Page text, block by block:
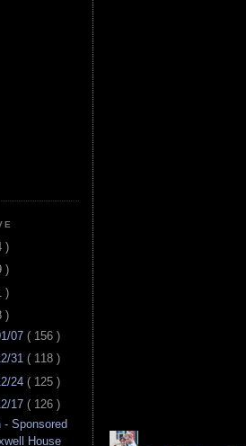
)
)
)
)
07 ( 156 )
31 ( 118 )
24 ( 125 )
17 ( 126 )
- Sponsored
House